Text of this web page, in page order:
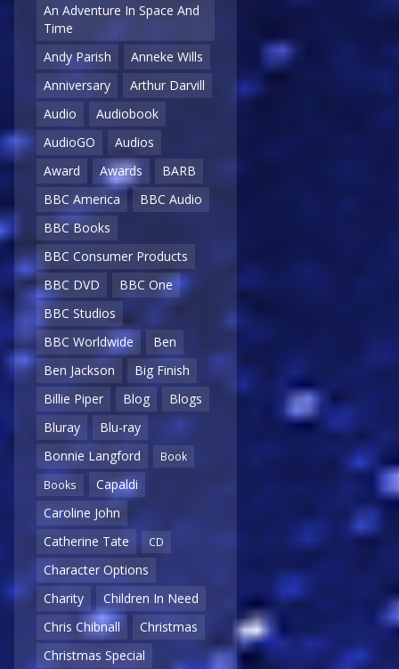
An Adventure In Space And
Time
Andy Parish
Anneke Wills
Anniversary
Arthur Darvill
Audio
Audiobook
AudioGO
Audios
Award
Awards
BARB
BBC America
BBC Audio
BBC Books
BBC Consumer Products
BBC DVD
BBC One
BBC Studios
BBC Worldwide
Ben
Ben Jackson
Big Finish
Billie Piper
Blog
Blogs
Bluray
Blu-ray
Bonnie Langford
Book
Books
Capaldi
Caroline John
Catherine Tate
CD
Character Options
Charity
Children In Need
Chris Chibnall
Christmas
Christmas Special